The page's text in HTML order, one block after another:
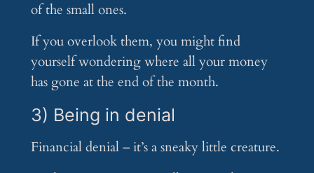
of the small ones.
If you overlook them, you might find
yourself wondering where all your money
has gone at the end of the month.
3) Being in denial
Financial denial – it’s a sneaky little creature.